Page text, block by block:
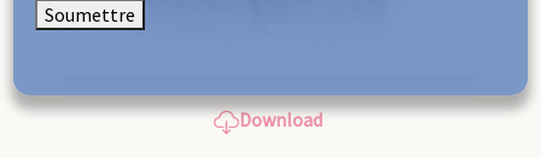
Download
Soumettre